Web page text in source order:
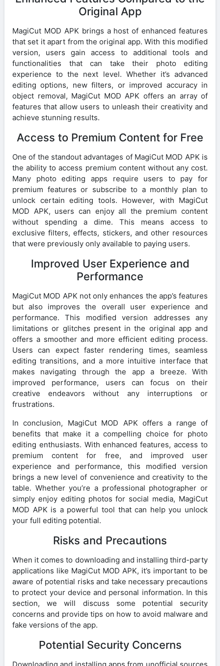
Original App
MagiCut MOD APK brings a host of enhanced features
that set it apart from the original app. With this modified
version, users gain access to additional tools and
functionalities that can take their photo editing
experience to the next level. Whether it’s advanced
editing options, new filters, or improved accuracy in
object removal, MagiCut MOD APK offers an array of
features that allow users to unleash their creativity and
achieve stunning results.
Access to Premium Content for Free
One of the standout advantages of MagiCut MOD APK is
the ability to access premium content without any cost.
Many photo editing apps require users to pay for
premium features or subscribe to a monthly plan to
unlock certain editing tools. However, with MagiCut
MOD APK, users can enjoy all the premium content
without spending a dime. This means access to
exclusive filters, effects, stickers, and other resources
that were previously only available to paying users.
Improved User Experience and
Performance
MagiCut MOD APK not only enhances the app’s features
but also improves the overall user experience and
performance. This modified version addresses any
limitations or glitches present in the original app and
offers a smoother and more efficient editing process.
Users can expect faster rendering times, seamless
editing transitions, and a more intuitive interface that
makes navigating through the app a breeze. With
improved performance, users can focus on their
creative endeavors without any interruptions or
frustrations.
In conclusion, MagiCut MOD APK offers a range of
benefits that make it a compelling choice for photo
editing enthusiasts. With enhanced features, access to
premium content for free, and improved user
experience and performance, this modified version
brings a new level of convenience and creativity to the
table. Whether you’re a professional photographer or
simply enjoy editing photos for social media, MagiCut
MOD APK is a powerful tool that can help you unlock
your full editing potential.
Risks and Precautions
When it comes to downloading and installing third-party
applications like MagiCut MOD APK, it’s important to be
aware of potential risks and take necessary precautions
to protect your device and personal information. In this
section, we will discuss some potential security
concerns and provide tips on how to avoid malware and
fake versions of the app.
Potential Security Concerns